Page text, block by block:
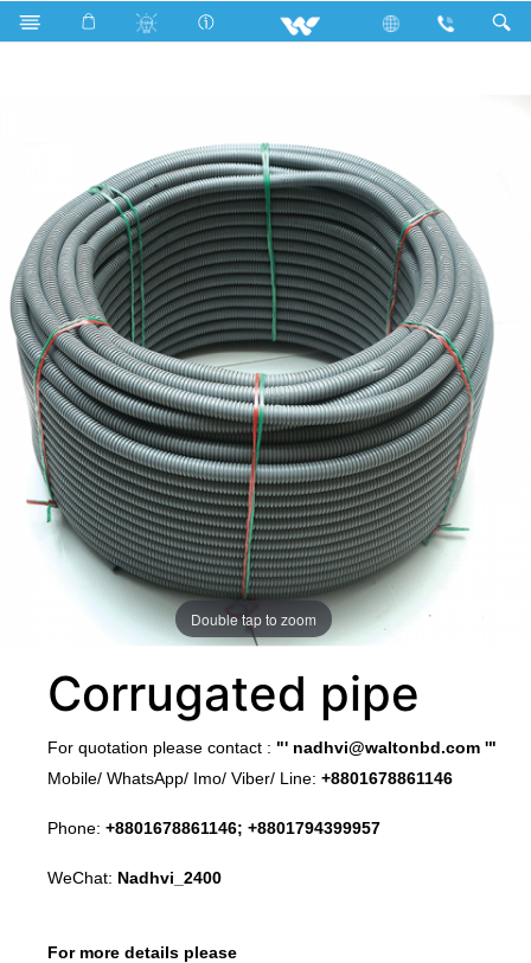
Search Corrugated pipe
Double tap to zoom
Corrugated pipe
​For quotation please contact : "' nadhvi@waltonbd.com '"
Mobile/ WhatsApp/ Imo/ Viber/ Line: +8801678861146
Phone: +8801678861146; +8801794399957
WeChat: Nadhvi_2400
For more details please